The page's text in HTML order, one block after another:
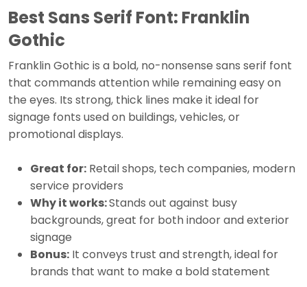
Best Sans Serif Font: Franklin
Gothic
Franklin Gothic is a bold, no-nonsense sans serif font
that commands attention while remaining easy on
the eyes. Its strong, thick lines make it ideal for
signage fonts used on buildings, vehicles, or
promotional displays.
Great for: Retail shops, tech companies, modern
service providers
Why it works:Stands out against busy
backgrounds, great for both indoor and exterior
signage
Bonus: It conveys trust and strength, ideal for
brands that want to make a bold statement